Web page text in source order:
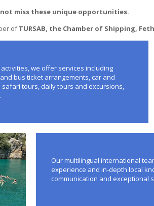
miss these unique opportunities.
ofTURSAB, the Chamber of Shipping,
we offer services including
bus ticket arrangements, car and
tours, daily tours and excursions,
Our multilingual international
experience and in-depth local
communication and exceptional